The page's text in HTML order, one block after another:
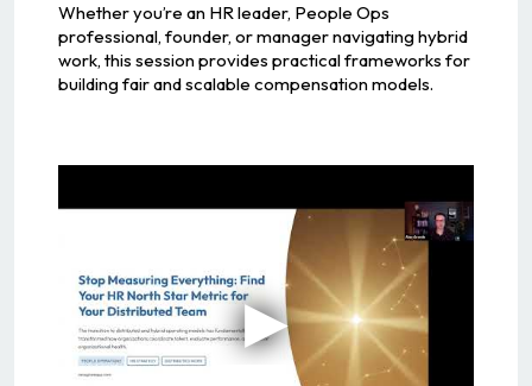
Whether you’re an HR leader, People Ops
professional, founder, or manager navigating hybrid
work, this session provides practical frameworks for
building fair and scalable compensation models.